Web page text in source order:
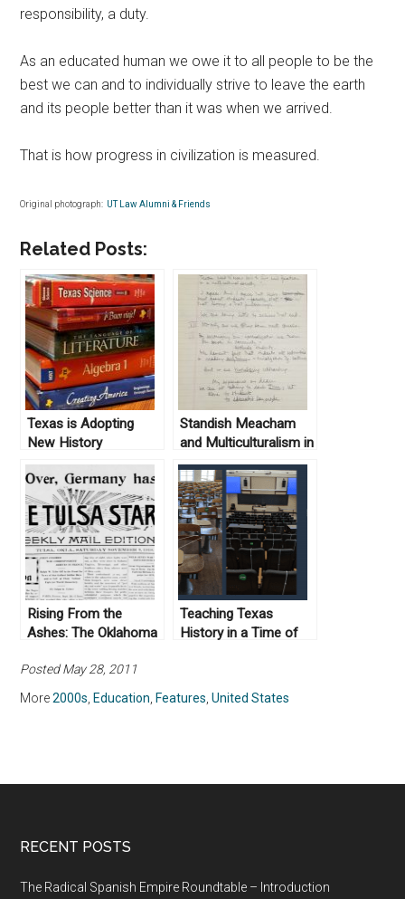
responsibility, a duty.
As an educated human we owe it to all people to be the
best we can and to individually strive to leave the earth
and its people better than it was when we arrived.
That is how progress in civilization is measured.
Original photograph: UT Law Alumni & Friends
Related Posts:
Texas is Adopting
New History
Textbooks: Maybe
They Should Be
Historically Accurate
Standish Meacham
and Multiculturalism in
the Public University
Rising From the
Ashes: The Oklahoma
Road to Preservation
Teaching Texas
History in a Time of
Posted May 28, 2011
More2000s Education Features ,United States
RECENT POSTS
The Radical Spanish Empire Roundtable – Introduction